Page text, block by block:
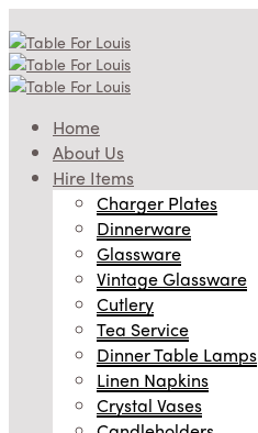
Home
About Us
Hire Items
Charger Plates
Dinnerware
Glassware
Vintage Glassware
Cutlery
Tea Service
Dinner Table Lamps
Linen Napkins
Crystal Vases